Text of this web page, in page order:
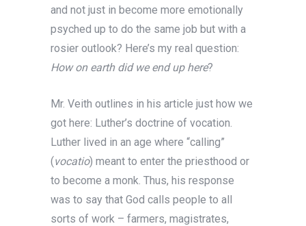
and not just in become more emotionally
psyched up to do the same job but with a
rosier outlook? Here’s my real question:
How on earth did we end up here?
Mr. Veith outlines in his article just how we
got here: Luther’s doctrine of vocation.
Luther lived in an age where “calling”
(vocatio) meant to enter the priesthood or
to become a monk. Thus, his response
was to say that God calls people to all
sorts of work – farmers, magistrates,